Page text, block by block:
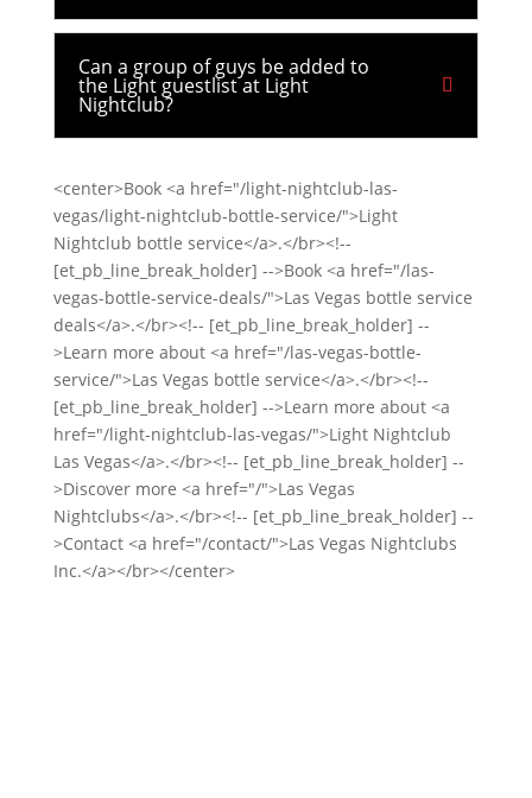
Can a group of guys be added to
the Light guestlist at Light
Nightclub?
<center>Book <a href="/light-nightclub-las-
vegas/light-nightclub-bottle-service/">Light
Nightclub bottle service</a>.</br><!--
[et_pb_line_break_holder] -->Book <a href="/las-
vegas-bottle-service-deals/">Las Vegas bottle service
deals</a>.</br><!-- [et_pb_line_break_holder] --
>Learn more about <a href="/las-vegas-bottle-
service/">Las Vegas bottle service</a>.</br><!--
[et_pb_line_break_holder] -->Learn more about <a
href="/light-nightclub-las-vegas/">Light Nightclub
Las Vegas</a>.</br><!-- [et_pb_line_break_holder] --
>Discover more <a href="/">Las Vegas
Nightclubs</a>.</br><!-- [et_pb_line_break_holder] --
>Contact <a href="/contact/">Las Vegas Nightclubs
Inc.</a></br></center>